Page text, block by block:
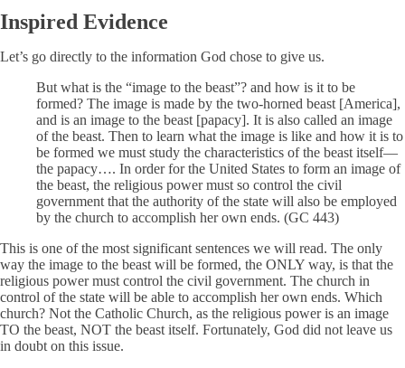
Inspired Evidence
Let’s go directly to the information God chose to give us.
But what is the “image to the beast”? and how is it to be
formed? The image is made by the two-horned beast [America],
and is an image to the beast [papacy]. It is also called an image
of the beast. Then to learn what the image is like and how it is to
be formed we must study the characteristics of the beast itself—
the papacy…. In order for the United States to form an image of
the beast, the religious power must so control the civil
government that the authority of the state will also be employed
by the church to accomplish her own ends. (GC 443)
This is one of the most significant sentences we will read. The only
way the image to the beast will be formed, the ONLY way, is that the
religious power must control the civil government. The church in
control of the state will be able to accomplish her own ends. Which
church? Not the Catholic Church, as the religious power is an image
TO the beast, NOT the beast itself. Fortunately, God did not leave us
in doubt on this issue.